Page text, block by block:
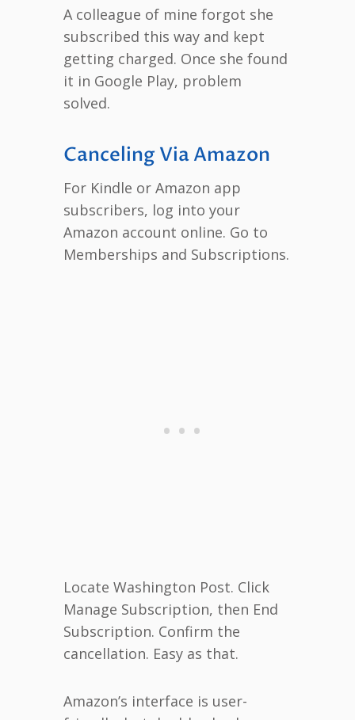
A colleague of mine forgot she
subscribed this way and kept
getting charged. Once she found
it in Google Play, problem
solved.
Canceling Via Amazon
For Kindle or Amazon app
subscribers, log into your
Amazon account online. Go to
Memberships and Subscriptions.
Locate Washington Post. Click
Manage Subscription, then End
Subscription. Confirm the
cancellation. Easy as that.
Amazon’s interface is user-